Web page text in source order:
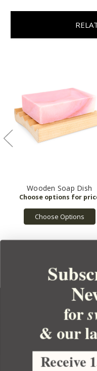
Wooden Soap Dish
Choose Options
for
& our
Receive